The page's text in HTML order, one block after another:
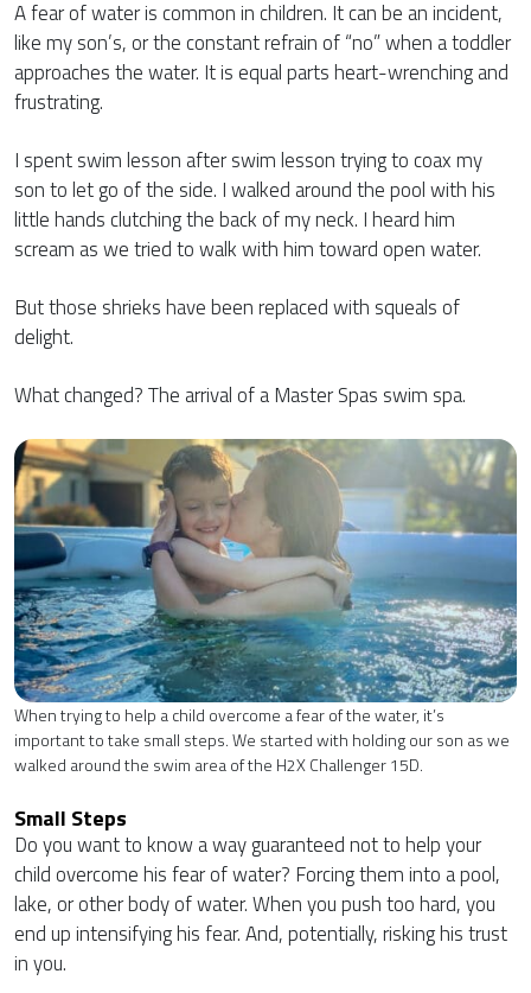
A fear of water is common in children. It can be an incident,
like my son’s, or the constant refrain of “no” when a toddler
approaches the water. It is equal parts heart-wrenching and
frustrating.
I spent swim lesson after swim lesson trying to coax my
son to let go of the side. I walked around the pool with his
little hands clutching the back of my neck. I heard him
scream as we tried to walk with him toward open water.
But those shrieks have been replaced with squeals of
delight.
What changed? The arrival of a Master Spas swim spa.
When trying to help a child overcome a fear of the water, it’s
important to take small steps. We started with holding our son as we
walked around the swim area of the H2X Challenger 15D.
Small Steps
Do you want to know a way guaranteed not to help your
child overcome his fear of water? Forcing them into a pool,
lake, or other body of water. When you push too hard, you
end up intensifying his fear. And, potentially, risking his trust
in you.